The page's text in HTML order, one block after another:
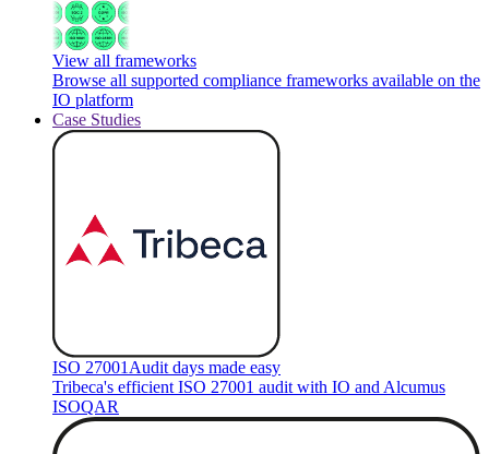
View all frameworks
Browse all supported compliance frameworks available on the
IO platform
Case Studies
ISO 27001 Audit days made easy
Tribeca's efficient ISO 27001 audit with IO and Alcumus
ISOQAR